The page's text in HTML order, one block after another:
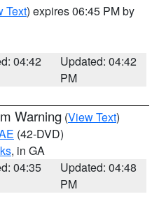
Text) expires 06:45 PM by
04:42
Updated: 04:42
PM
Warning (View Text)
(42-DVD)
, in GA
04:35
Updated: 04:48
PM